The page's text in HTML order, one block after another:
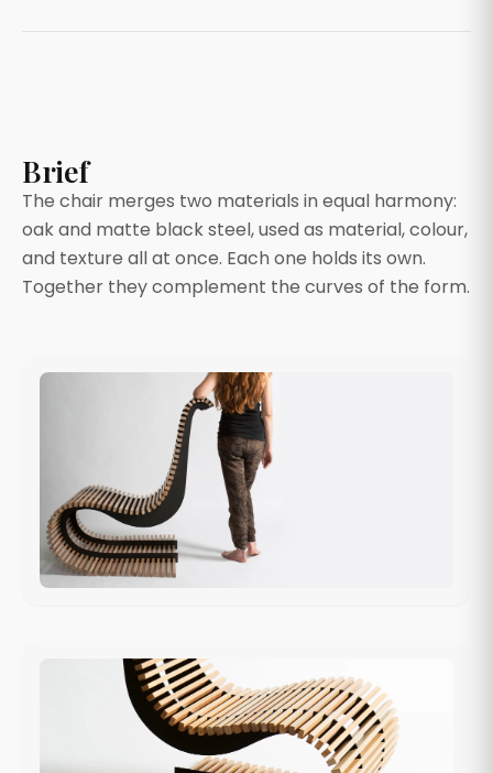
Brief
The chair merges two materials in equal harmony:
oak and matte black steel, used as material, colour,
and texture all at once. Each one holds its own.
Together they complement the curves of the form.